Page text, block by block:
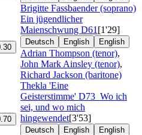
Brigitte Fassbaender (soprano)
Ein jügendlicher
Maienschwung D61 [1'29]
Deutsch English English
Adrian Thompson (tenor),
John Mark Ainsley (tenor),
Richard Jackson (baritone)
Thekla 'Eine
Geisterstimme' D73 Wo ich
sei, und wo mich
hingewendet[3'53]
Deutsch English English